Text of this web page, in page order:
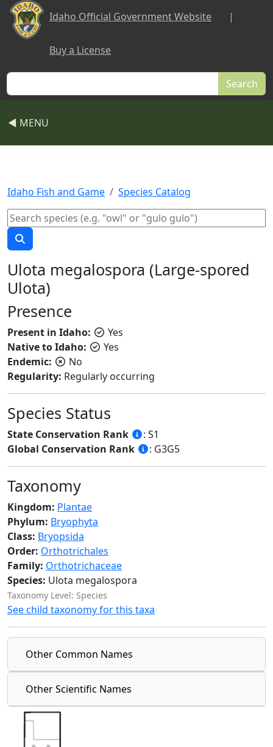
Skip to main content
Idaho Official Government Website |
Buy a License
Search
◀ MENU
Idaho Fish and Game Species Catalog
Ulota megalospora (Large-spored
Ulota)
Presence
Present in Idaho:
Yes
Native to Idaho:
Yes
Endemic:
No
Regularity: Regularly occurring
Species Status
State Conservation Rank
: S1
Global Conservation Rank
: G3G5
Taxonomy
Kingdom: Plantae
Phylum: Bryophyta
Class: Bryopsida
Order: Orthotrichales
Family: Orthotrichaceae
Species: Ulota megalospora
Taxonomy Level: Species
See child taxonomy for this taxa
Other Common Names
Other Scientific Names